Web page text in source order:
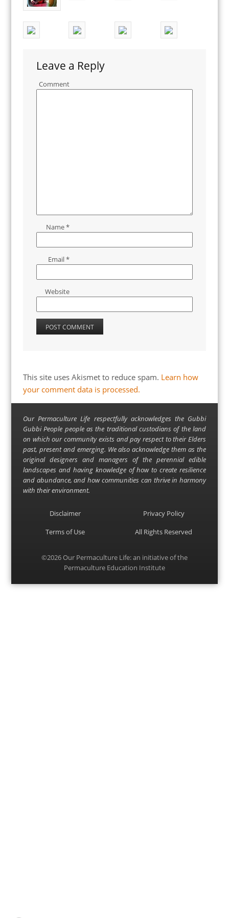
Leave a Reply
Comment
Name*
Email*
Website
This site uses Akismet to reduce spam. Learn how
your comment data is processed.
Our Permaculture Life respectfully acknowledges the Gubbi
Gubbi People people as the traditional custodians of the land
on which our community exists and pay respect to their Elders
past, present and emerging. We also acknowledge them as the
original designers and managers of the perennial edible
landscapes and having knowledge of how to create resilience
and abundance, and how communities can thrive in harmony
with their environment.
Disclaimer
Privacy Policy
Terms of Use
All Rights Reserved
©2026Our Permaculture Life: an initiative of the
Permaculture Education Institute